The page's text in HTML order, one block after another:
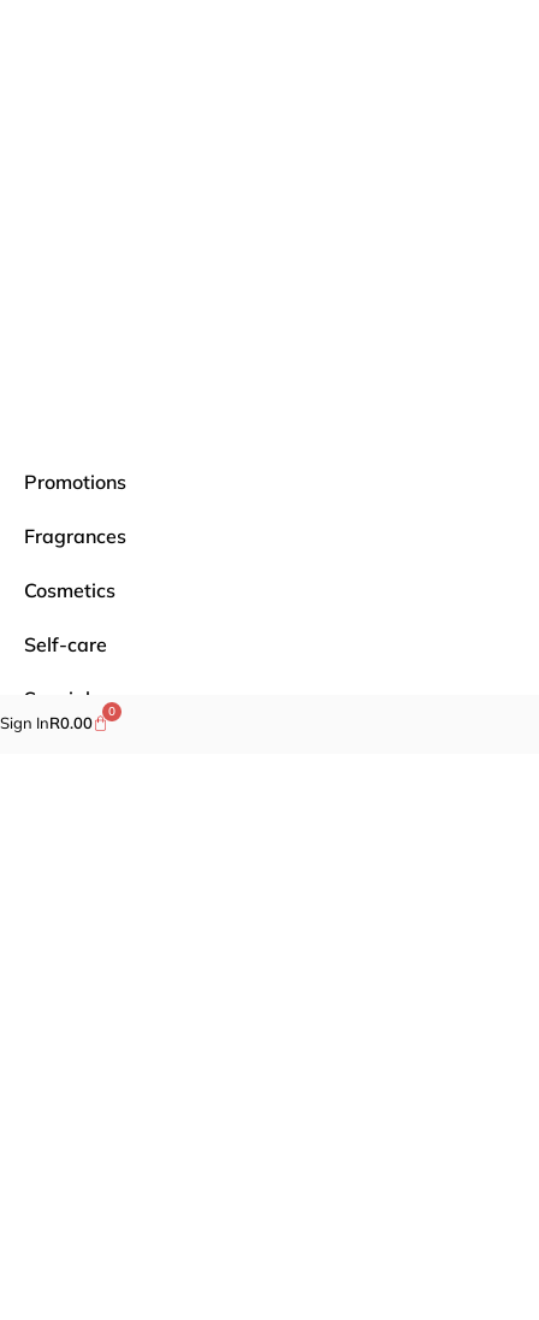
Sign InR0.00
0
Promotions
Fragrances
Cosmetics
Self-care
Specials